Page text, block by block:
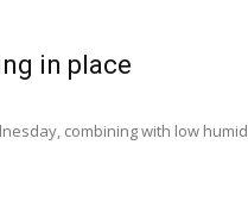
in place
combining with low